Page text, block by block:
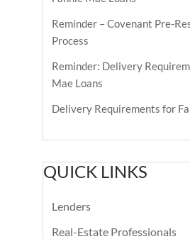
Reminder – Covenant Pre-
Process
Reminder: Delivery
Mae Loans
Delivery Requirements for
QUICK LINKS
Lenders
Real-Estate Professionals